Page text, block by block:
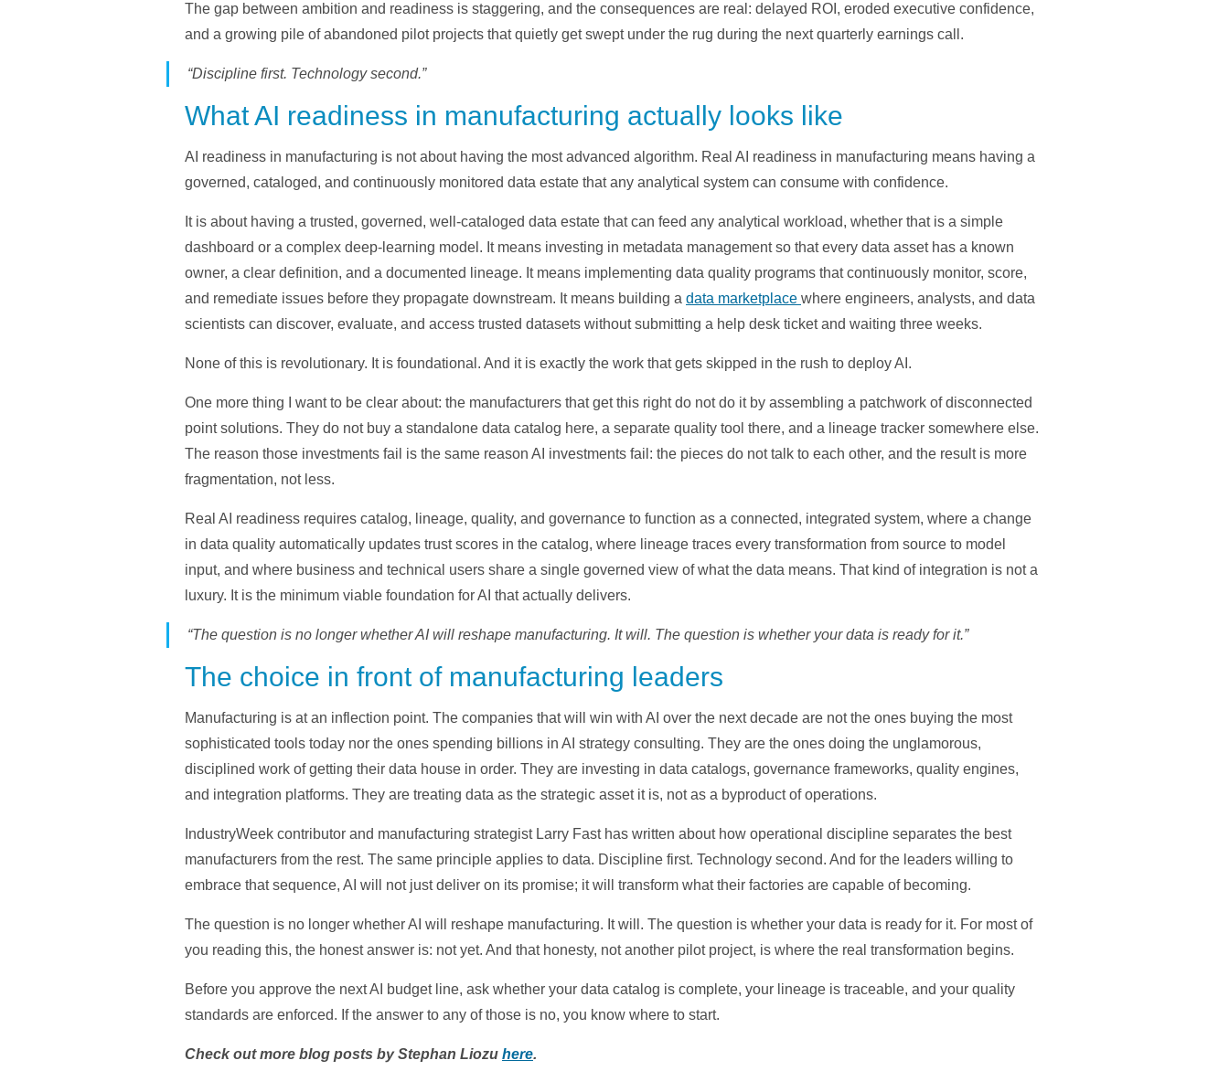
The gap between ambition and readiness is staggering, and the consequences are real: delayed ROI, eroded executive confidence,
and a growing pile of abandoned pilot projects that quietly get swept under the rug during the next quarterly earnings call.
“Discipline first. Technology second.”
What AI readiness in manufacturing actually looks like
AI readiness in manufacturing is not about having the most advanced algorithm. Real AI readiness in manufacturing means having a
governed, cataloged, and continuously monitored data estate that any analytical system can consume with confidence.
It is about having a trusted, governed, well-cataloged data estate that can feed any analytical workload, whether that is a simple
dashboard or a complex deep-learning model. It means investing in metadata management so that every data asset has a known
owner, a clear definition, and a documented lineage. It means implementing data quality programs that continuously monitor, score,
and remediate issues before they propagate downstream. It means building a data marketplace where engineers, analysts, and data
scientists can discover, evaluate, and access trusted datasets without submitting a help desk ticket and waiting three weeks.
None of this is revolutionary. It is foundational. And it is exactly the work that gets skipped in the rush to deploy AI.
One more thing I want to be clear about: the manufacturers that get this right do not do it by assembling a patchwork of disconnected
point solutions. They do not buy a standalone data catalog here, a separate quality tool there, and a lineage tracker somewhere else.
The reason those investments fail is the same reason AI investments fail: the pieces do not talk to each other, and the result is more
fragmentation, not less.
Real AI readiness requires catalog, lineage, quality, and governance to function as a connected, integrated system, where a change
in data quality automatically updates trust scores in the catalog, where lineage traces every transformation from source to model
input, and where business and technical users share a single governed view of what the data means. That kind of integration is not a
luxury. It is the minimum viable foundation for AI that actually delivers.
“The question is no longer whether AI will reshape manufacturing. It will. The question is whether your data is ready for it.”
The choice in front of manufacturing leaders
Manufacturing is at an inflection point. The companies that will win with AI over the next decade are not the ones buying the most
sophisticated tools today nor the ones spending billions in AI strategy consulting. They are the ones doing the unglamorous,
disciplined work of getting their data house in order. They are investing in data catalogs, governance frameworks, quality engines,
and integration platforms. They are treating data as the strategic asset it is, not as a byproduct of operations.
IndustryWeek contributor and manufacturing strategist Larry Fast has written about how operational discipline separates the best
manufacturers from the rest. The same principle applies to data. Discipline first. Technology second. And for the leaders willing to
embrace that sequence, AI will not just deliver on its promise; it will transform what their factories are capable of becoming.
The question is no longer whether AI will reshape manufacturing. It will. The question is whether your data is ready for it. For most of
you reading this, the honest answer is: not yet. And that honesty, not another pilot project, is where the real transformation begins.
Before you approve the next AI budget line, ask whether your data catalog is complete, your lineage is traceable, and your quality
standards are enforced. If the answer to any of those is no, you know where to start.
Check out more blog posts by Stephan Liozu here.